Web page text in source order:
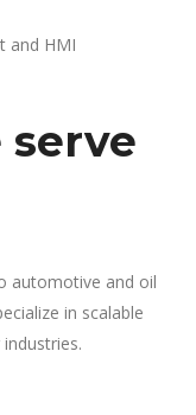
and HMI
automotive and oil
in scalable